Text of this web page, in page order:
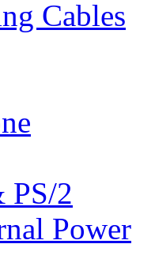
Cables
2
Power